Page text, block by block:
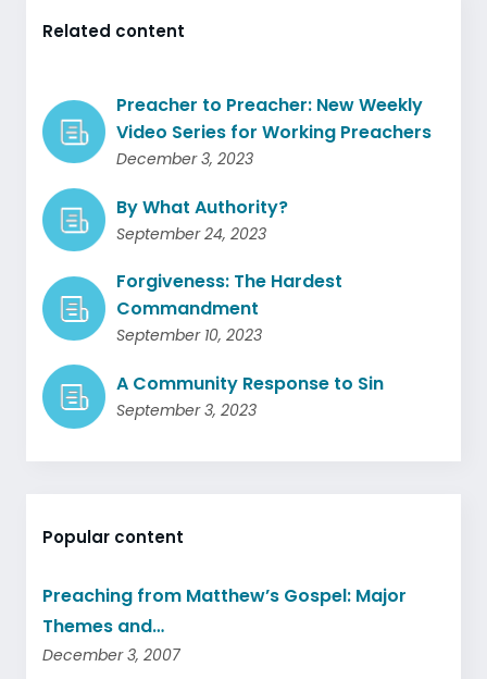
Related content
Preacher to Preacher: New Weekly
Video Series for Working Preachers
December 3, 2023
By What Authority?
September 24, 2023
Forgiveness: The Hardest
Commandment
September 10, 2023
A Community Response to Sin
September 3, 2023
Popular content
Preaching from Matthew’s Gospel: Major
Themes and…
December 3, 2007